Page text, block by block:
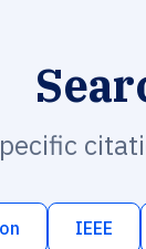
IEEE